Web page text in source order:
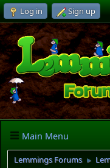
Log in Sign up
Main Menu
Lemmings Forums ►